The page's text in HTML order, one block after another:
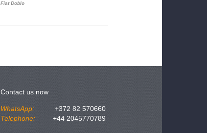
Fiat Doblo
Contact us now
WhatsApp:
+372 82 570660
Telephone:
+44 2045770789